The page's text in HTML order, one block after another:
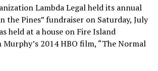
Lambda Legal held its annual
the Pines” fundraiser on Saturday, July
held at a house on Fire Island
Murphy’s 2014 HBO film, “The Normal